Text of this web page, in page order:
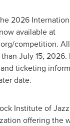
2026
available at
competition.
July 15, 2026.
ticketing
date.
Institute of
offering the